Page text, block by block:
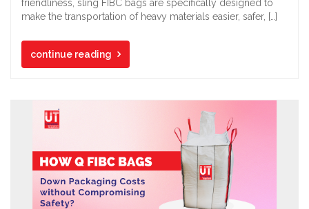
friendliness, sling FIBC bags are specifically designed to
make the transportation of heavy materials easier, safer, […]
continue reading